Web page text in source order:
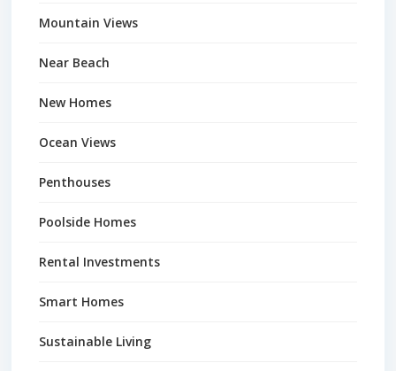
Mountain Views
Near Beach
New Homes
Ocean Views
Penthouses
Poolside Homes
Rental Investments
Smart Homes
Sustainable Living